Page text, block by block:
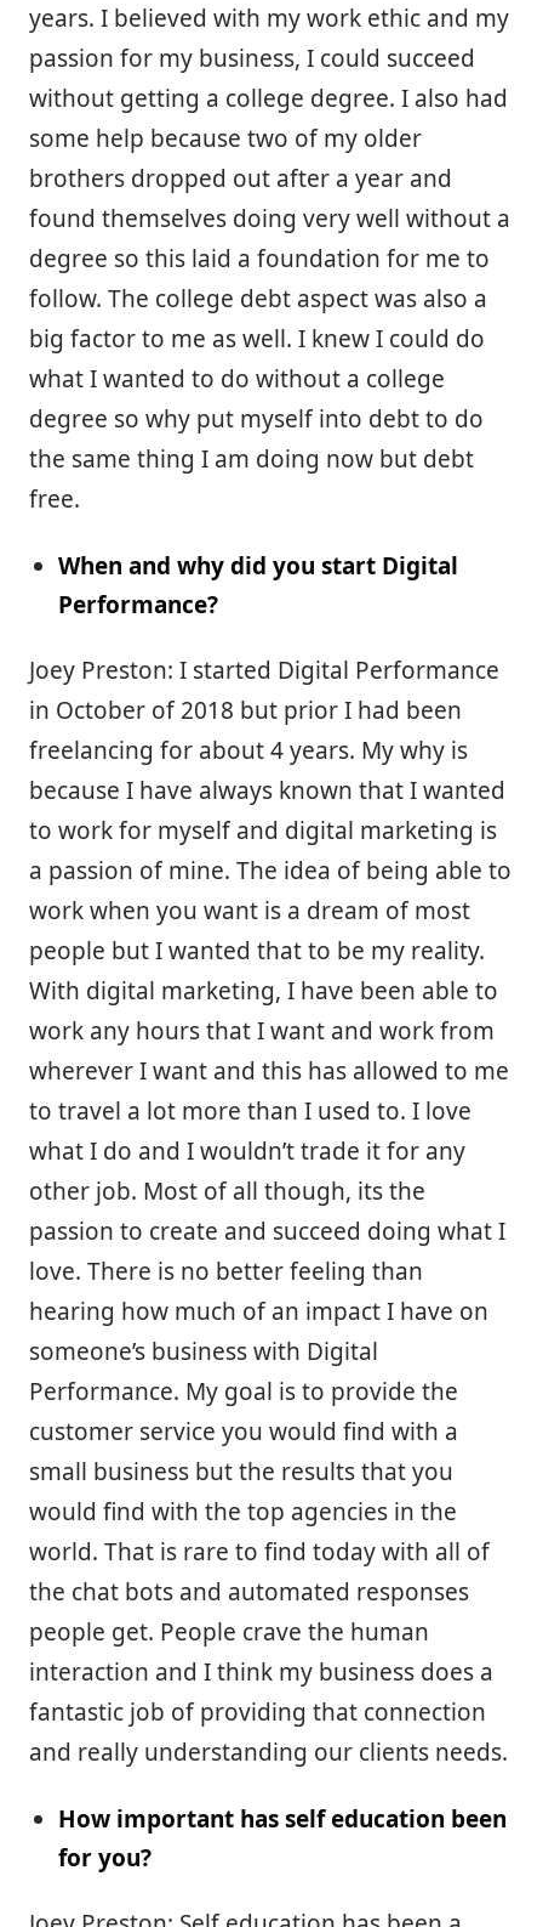
years. I believed with my work ethic and my
passion for my business, I could succeed
without getting a college degree. I also had
some help because two of my older
brothers dropped out after a year and
found themselves doing very well without a
degree so this laid a foundation for me to
follow. The college debt aspect was also a
big factor to me as well. I knew I could do
what I wanted to do without a college
degree so why put myself into debt to do
the same thing I am doing now but debt
free.
When and why did you start Digital
Performance?
Joey Preston: I started Digital Performance
in October of 2018 but prior I had been
freelancing for about 4 years. My why is
because I have always known that I wanted
to work for myself and digital marketing is
a passion of mine. The idea of being able to
work when you want is a dream of most
people but I wanted that to be my reality.
With digital marketing, I have been able to
work any hours that I want and work from
wherever I want and this has allowed to me
to travel a lot more than I used to. I love
what I do and I wouldn’t trade it for any
other job. Most of all though, its the
passion to create and succeed doing what I
love. There is no better feeling than
hearing how much of an impact I have on
someone’s business with Digital
Performance. My goal is to provide the
customer service you would find with a
small business but the results that you
would find with the top agencies in the
world. That is rare to find today with all of
the chat bots and automated responses
people get. People crave the human
interaction and I think my business does a
fantastic job of providing that connection
and really understanding our clients needs.
How important has self education been
for you?